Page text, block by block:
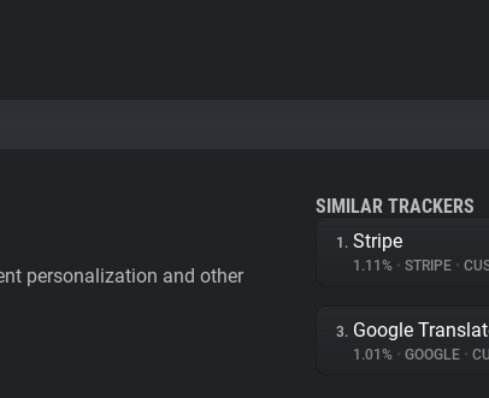
personalization and other
SIMILAR TRACKERS
1. Stripe
1.11% • STRIPE •
3. Google
1.01% • GOOGLE •